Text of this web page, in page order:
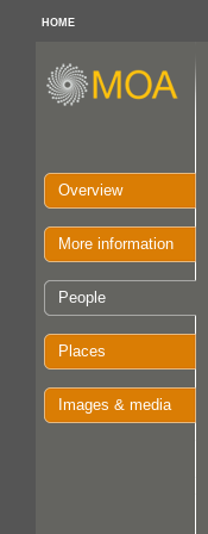
HOME
Overview
More information
People
Places
Images & media